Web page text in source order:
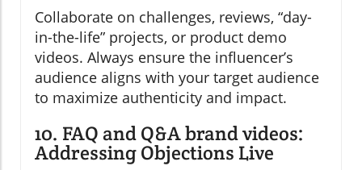
Collaborate on challenges, reviews, “day-
in-the-life” projects, or product demo
videos. Always ensure the influencer’s
audience aligns with your target audience
to maximize authenticity and impact.
10. FAQ and Q&A brand videos:
Addressing Objections Live